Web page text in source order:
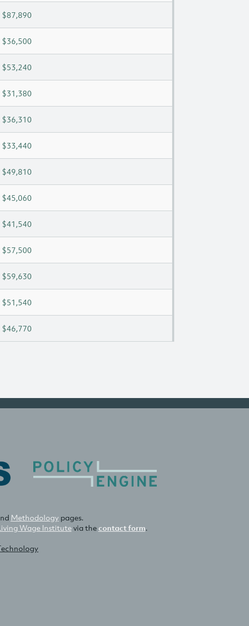
$87,890
$36,500
$53,240
$31,380
$36,310
$33,440
$49,810
$45,060
$41,540
$57,500
$59,630
$51,540
$46,770
Methodology pages.
Wage Institutevia thecontact form.